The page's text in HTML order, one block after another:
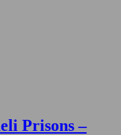
Prisons –